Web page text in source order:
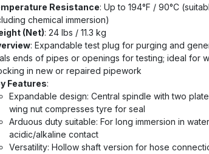
Resistance: Up to 194°F / 90°C
chemical immersion)
(Net): 24 lbs / 11.3 kg
: Expandable test plug for purging and
ends of pipes or openings for testing; ideal for
in new or repaired pipework
Features:
Expandable design: Central spindle with two
wing nut compresses tyre for seal
Arduous duty suitable: For long immersion in
acidic/alkaline contact
Versatility: Hollow shaft version for hose